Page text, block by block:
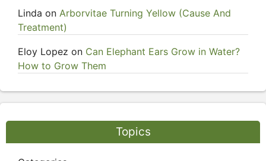
Linda on Arborvitae Turning Yellow (Cause And
Treatment)
Eloy Lopez on Can Elephant Ears Grow in Water?
How to Grow Them
Topics